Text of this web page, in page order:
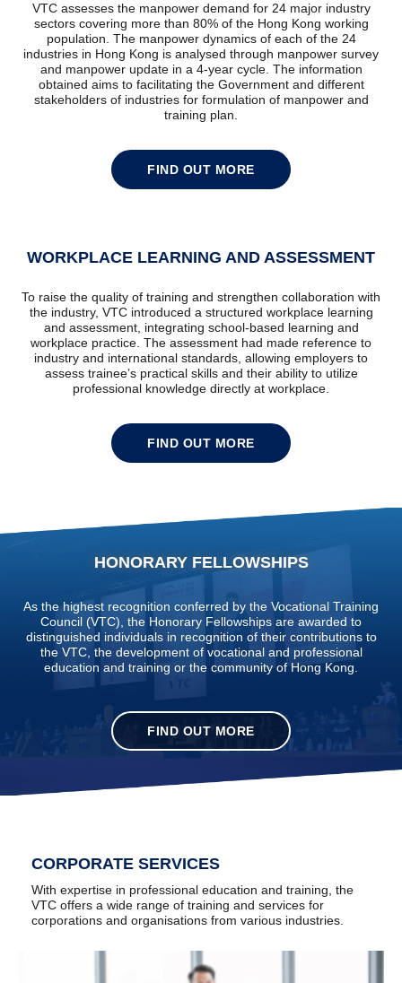
VTC assesses the manpower demand for 24 major industry
sectors covering more than 80% of the Hong Kong working
population. The manpower dynamics of each of the 24
industries in Hong Kong is analysed through manpower survey
and manpower update in a 4-year cycle. The information
obtained aims to facilitating the Government and different
stakeholders of industries for formulation of manpower and
training plan.
FIND OUT MORE
WORKPLACE LEARNING AND ASSESSMENT
To raise the quality of training and strengthen collaboration with
the industry, VTC introduced a structured workplace learning
and assessment, integrating school-based learning and
workplace practice. The assessment had made reference to
industry and international standards, allowing employers to
assess trainee’s practical skills and their ability to utilize
professional knowledge directly at workplace.
FIND OUT MORE
HONORARY FELLOWSHIPS
As the highest recognition conferred by the Vocational Training
Council (VTC), the Honorary Fellowships are awarded to
distinguished individuals in recognition of their contributions to
the VTC, the development of vocational and professional
education and training or the community of Hong Kong.
FIND OUT MORE
CORPORATE SERVICES
With expertise in professional education and training, the
VTC offers a wide range of training and services for
corporations and organisations from various industries.